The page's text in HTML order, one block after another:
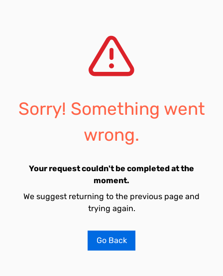
Sorry! Something went
wrong.
Your request couldn't be completed at the
moment.
We suggest returning to the previous page and
trying again.
Go Back